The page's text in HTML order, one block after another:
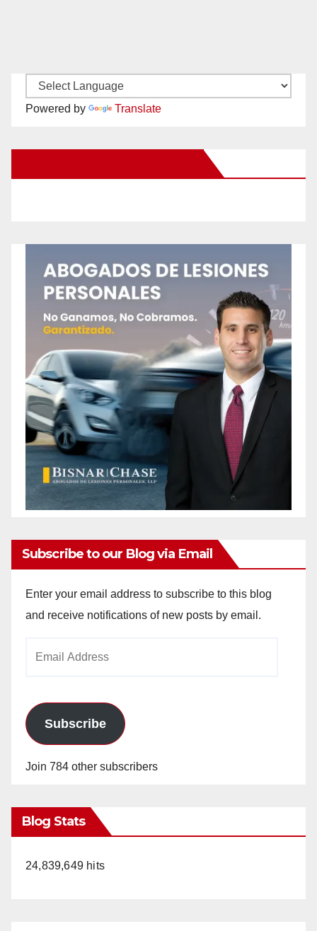
Powered by Translate
Subscribe to our Blog via Email
Enter your email address to subscribe to this blog
and receive notifications of new posts by email.
Subscribe
Join 784 other subscribers
Blog Stats
24,839,649 hits